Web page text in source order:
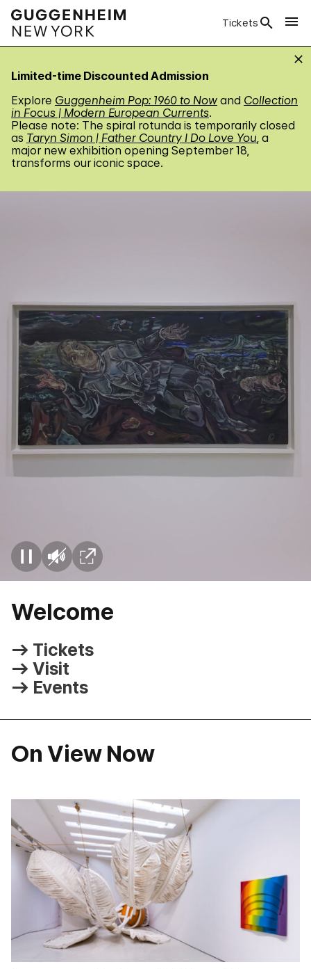
Limited-time Discounted Admission
Explore Guggenheim Pop: 1960 to Now and Collection
in Focus | Modern European Currents.
Please note: The spiral rotunda is temporarily closed
as Taryn Simon | Father Country I Do Love You, a
major new exhibition opening September 18,
transforms our iconic space.
Tickets
Welcome
Tickets
Visit
Events
On View Now